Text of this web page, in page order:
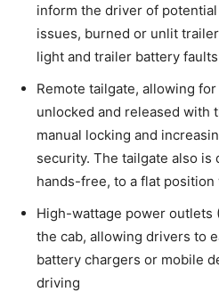
inform the driver of
issues, burned or unlit
light and trailer battery faults
Remote tailgate, allowing
unlocked and released with
manual locking and
security. The tailgate also is
hands-free, to a flat position
High-wattage power outlets
the cab, allowing drivers to
battery chargers or mobile
driving